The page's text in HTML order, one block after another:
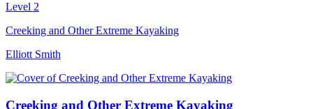
Level 2
Creeking and Other Extreme Kayaking
Elliott Smith
Creeking and Other Extreme Kayaking